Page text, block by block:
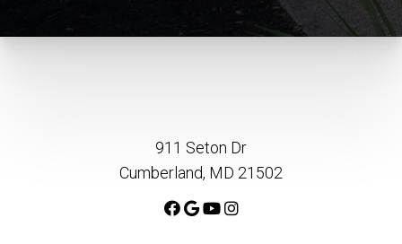
911 Seton Dr
Cumberland, MD 21502